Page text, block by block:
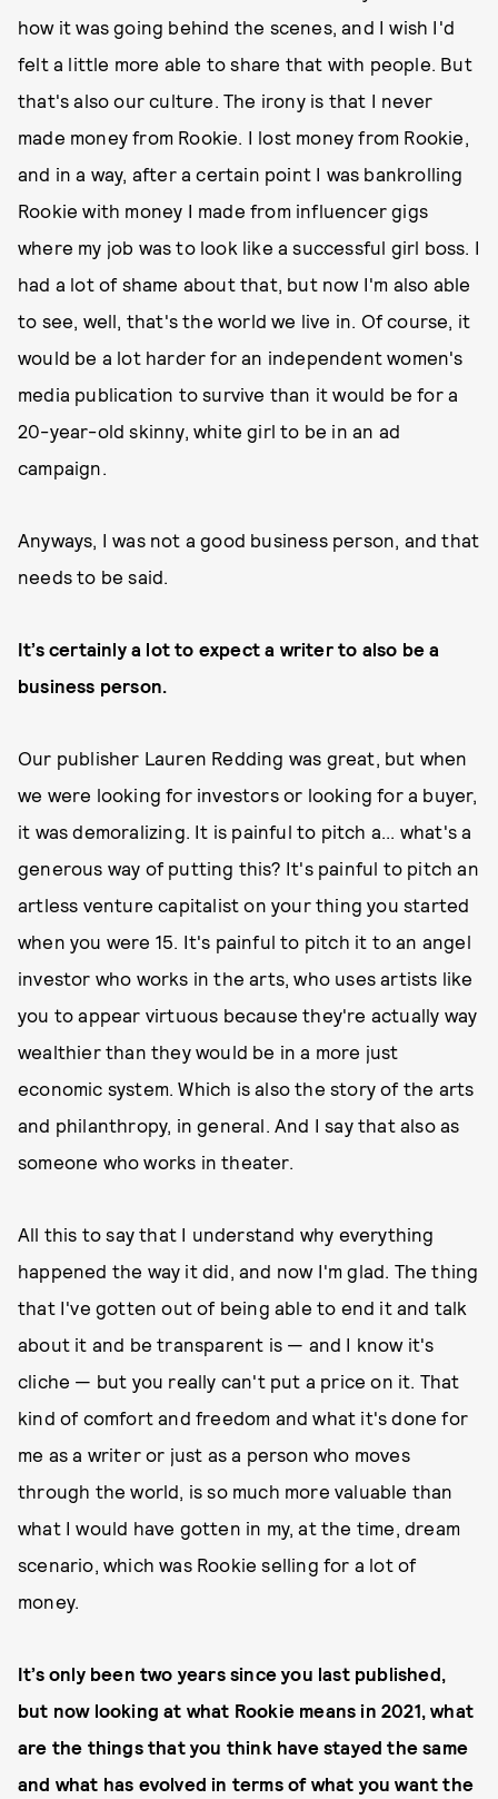
how it was going behind the scenes, and I wish I'd
felt a little more able to share that with people. But
that's also our culture. The irony is that I never
made money from Rookie. I lost money from Rookie,
and in a way, after a certain point I was bankrolling
Rookie with money I made from influencer gigs
where my job was to look like a successful girl boss. I
had a lot of shame about that, but now I'm also able
to see, well, that's the world we live in. Of course, it
would be a lot harder for an independent women's
media publication to survive than it would be for a
20-year-old skinny, white girl to be in an ad
campaign.
Anyways, I was not a good business person, and that
needs to be said.
It’s certainly a lot to expect a writer to also be a
business person.
Our publisher Lauren Redding was great, but when
we were looking for investors or looking for a buyer,
it was demoralizing. It is painful to pitch a... what's a
generous way of putting this? It's painful to pitch an
artless venture capitalist on your thing you started
when you were 15. It's painful to pitch it to an angel
investor who works in the arts, who uses artists like
you to appear virtuous because they're actually way
wealthier than they would be in a more just
economic system. Which is also the story of the arts
and philanthropy, in general. And I say that also as
someone who works in theater.
All this to say that I understand why everything
happened the way it did, and now I'm glad. The thing
that I've gotten out of being able to end it and talk
about it and be transparent is — and I know it's
cliche — but you really can't put a price on it. That
kind of comfort and freedom and what it's done for
me as a writer or just as a person who moves
through the world, is so much more valuable than
what I would have gotten in my, at the time, dream
scenario, which was Rookie selling for a lot of
money.
It’s only been two years since you last published,
but now looking at what Rookie means in 2021, what
are the things that you think have stayed the same
and what has evolved in terms of what you want the